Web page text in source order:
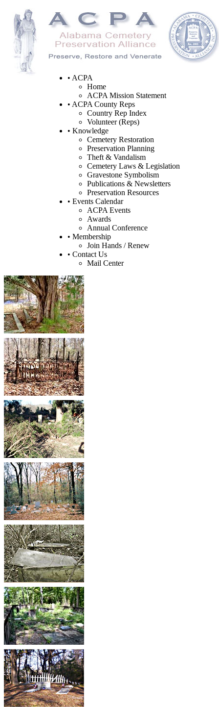
• ACPA
Home
ACPA Mission Statement
• ACPA County Reps
Country Rep Index
Volunteer (Reps)
• Knowledge
Cemetery Restoration
Preservation Planning
Theft & Vandalism
Cemetery Laws & Legislation
Gravestone Symbolism
Publications & Newsletters
Preservation Resources
• Events Calendar
ACPA Events
Awards
Annual Conference
• Membership
Join Hands / Renew
• Contact Us
Mail Center